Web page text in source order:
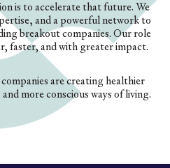
is to accelerate that future. We
and a powerful network to
breakout companies. Our role
faster, and with greater impact.
are creating healthier
more conscious ways of living.